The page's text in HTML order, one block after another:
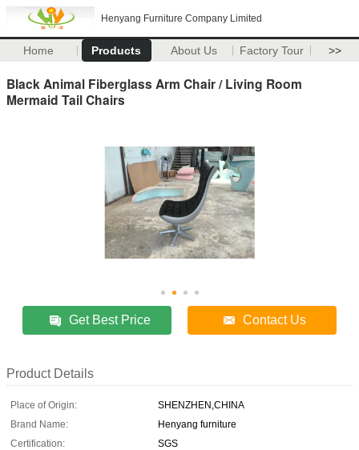
Henyang Furniture Company Limited
Home Products About Us Factory Tour >>
Black Animal Fiberglass Arm Chair / Living Room
Mermaid Tail Chairs
Get Best Price Contact Us
Product Details
Place of Origin:
SHENZHEN,CHINA
Brand Name:
Henyang furniture
Certification:
SGS